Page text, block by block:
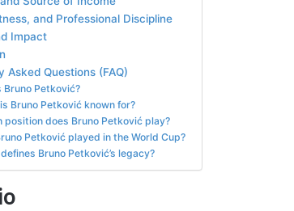
and Professional Discipline
Impact
Asked Questions (FAQ)
Bruno Petković?
Bruno Petković known for?
position does Bruno Petković play?
Petković played in the World Cup?
Bruno Petković’s legacy?